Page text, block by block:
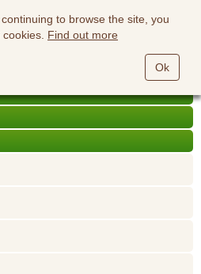
to browse the site, you
Find out more
Ok